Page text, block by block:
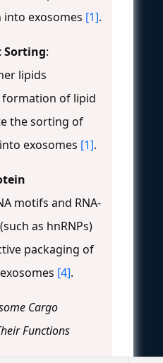
exosomes [1].
Sorting:
lipids
of lipid
the sorting of
exosomes [1].
motifs and RNA-
as hnRNPs)
packaging of
[4].
Cargo
Functions